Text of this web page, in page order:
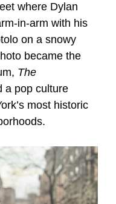
where Dylan
in-arm with his
on a snowy
became the
The
a pop culture
most historic